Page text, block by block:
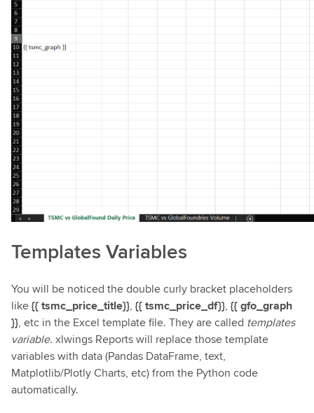
Templates Variables
You will be noticed the double curly bracket placeholders
like{{ tsmc_price_title}}, {{ tsmc_price_df}}, {{ gfo_graph
}}, etc in the Excel template file. They are called templates
variable. xlwings Reports will replace those template
variables with data (Pandas DataFrame, text,
Matplotlib/Plotly Charts, etc) from the Python code
automatically.